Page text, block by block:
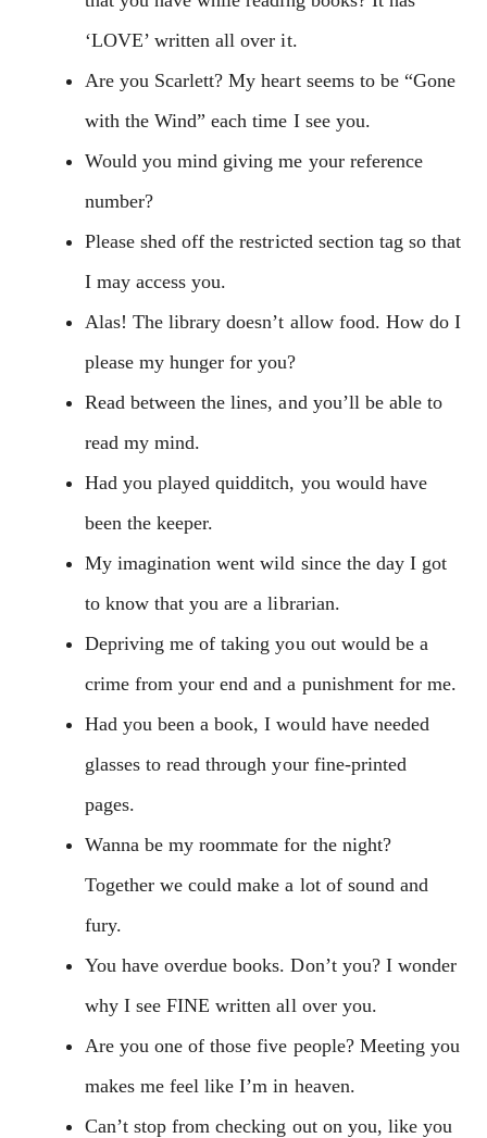
‘LOVE’ written all over it.
Are you Scarlett? My heart seems to be “Gone
with the Wind” each time I see you.
Would you mind giving me your reference
number?
Please shed off the restricted section tag so that
I may access you.
Alas! The library doesn’t allow food. How do I
please my hunger for you?
Read between the lines, and you’ll be able to
read my mind.
Had you played quidditch, you would have
been the keeper.
My imagination went wild since the day I got
to know that you are a librarian.
Depriving me of taking you out would be a
crime from your end and a punishment for me.
Had you been a book, I would have needed
glasses to read through your fine-printed
pages.
Wanna be my roommate for the night?
Together we could make a lot of sound and
fury.
You have overdue books. Don’t you? I wonder
why I see FINE written all over you.
Are you one of those five people? Meeting you
makes me feel like I’m in heaven.
Can’t stop from checking out on you, like you